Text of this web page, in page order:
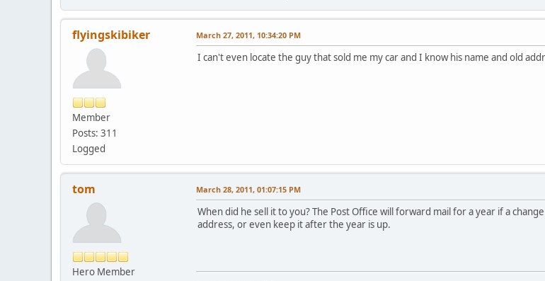
flyingskibiker
Member
Posts: 311
Logged
March 27, 2011, 10:34:20 PM
I can't even locate the guy that sold me my car and I know his name and old
tom
Hero Member
March 28, 2011, 01:07:15 PM
When did he sell it to you? The Post Office will forward mail for a year if a
address, or even keep it after the year is up.